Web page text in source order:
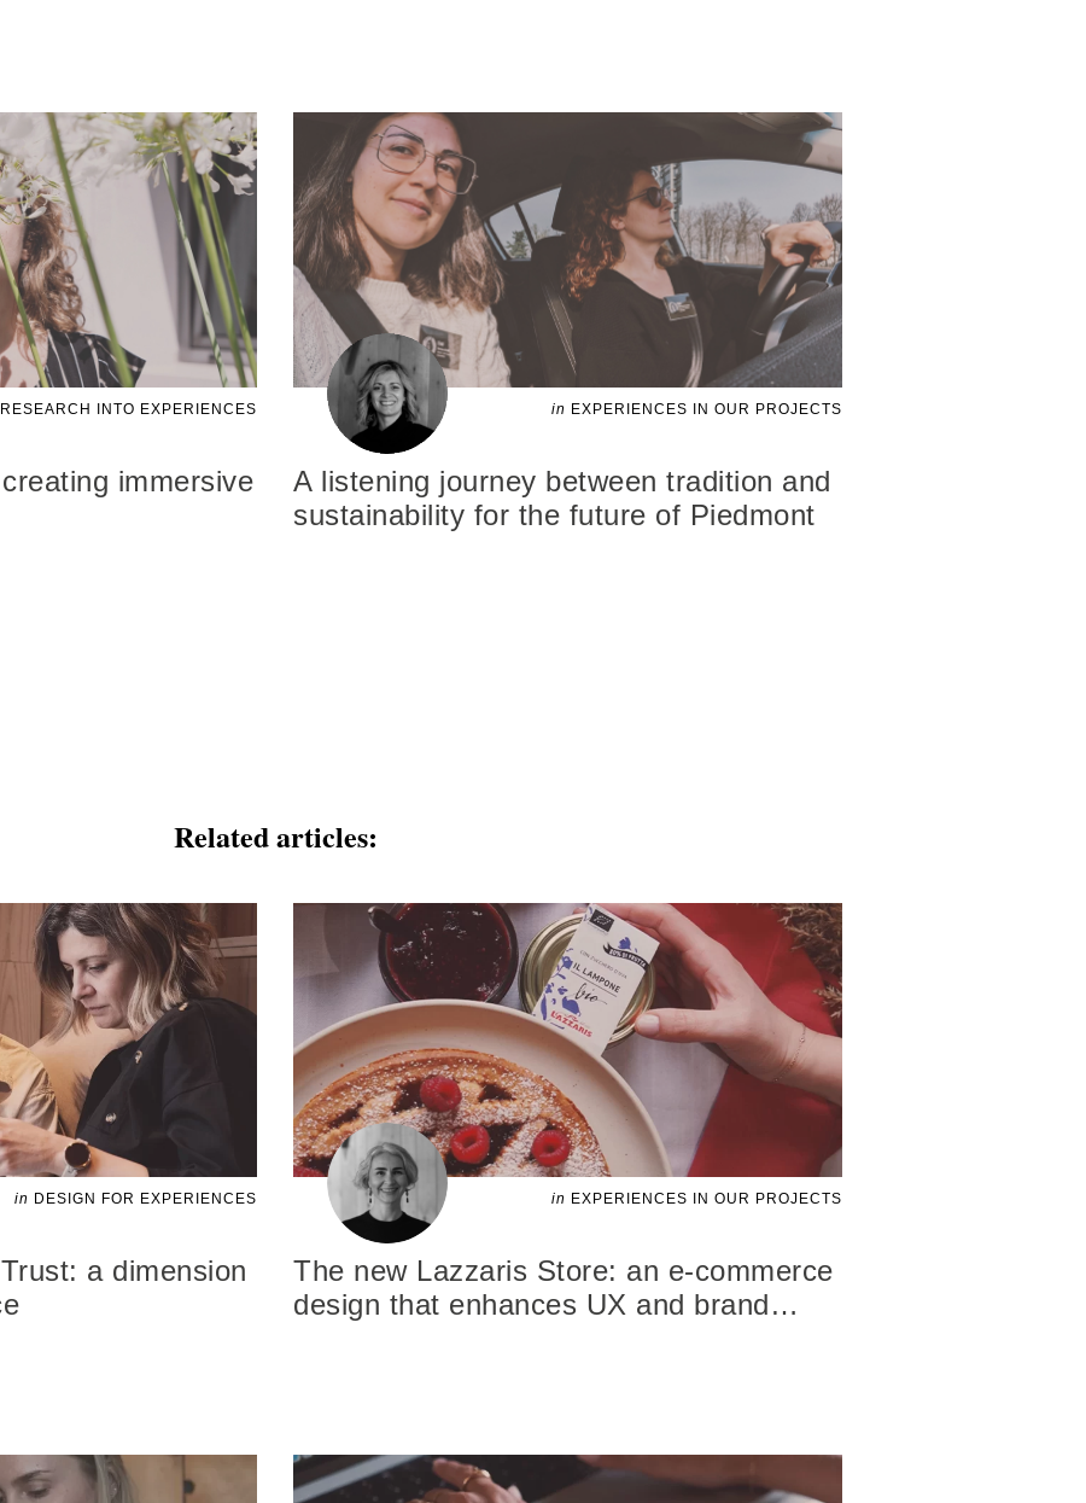
RESEARCH INTO EXPERIENCES
immersive
in EXPERIENCES IN OUR PROJECTS
A listening journey between tradition and
sustainability for the future of Piedmont
Related articles:
in DESIGN FOR EXPERIENCES
a dimension
in EXPERIENCES IN OUR PROJECTS
The new Lazzaris Store: an e-commerce
design that enhances UX and brand…